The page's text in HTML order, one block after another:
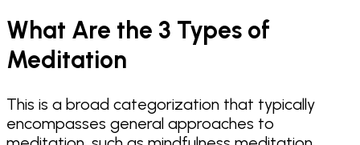
What Are the 3 Types of
Meditation
This is a broad categorization that typically
encompasses general approaches to